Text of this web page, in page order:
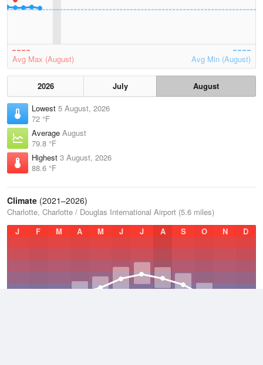
Avg Max (August) Avg Min (August)
2026 July
August
Lowest 5 August, 2026
72 °F
Average August
79.8 °F
Highest 3 August, 2026
88.6 °F
Climate (2021–2026)
Charlotte, Charlotte / Douglas International Airport (5.6 miles)
J
F M A M J J A S O N D